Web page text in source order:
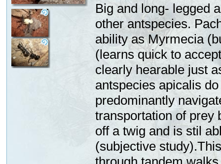
Big and long- legged
other antspecies.
ability as Myrmecia
(learns quick to
clearly hearable just
antspecies apicalis
predominantly
transportation of prey
off a twig and is stil
(subjective